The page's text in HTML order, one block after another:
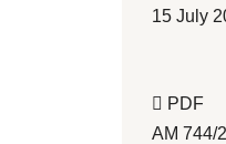
15 July
PDF
AM 744/